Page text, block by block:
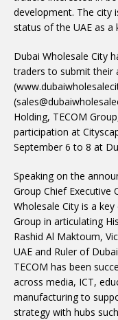
development. The city
status of the UAE as a
Dubai Wholesale City
traders to submit their
Holding, TECOM
participation at
September 6 to 8 at
Speaking on the
Group Chief Executive
Wholesale City is a
Group in articulating
Rashid Al Maktoum,
UAE and Ruler of
TECOM has been
across media, ICT,
manufacturing to
strategy with hubs